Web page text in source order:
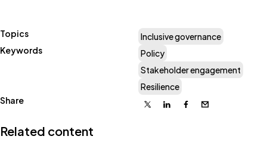
Topics
Inclusive governance
Keywords
Policy
Stakeholder engagement
Resilience
Share
X LinkedinFacebook
Email
Related content